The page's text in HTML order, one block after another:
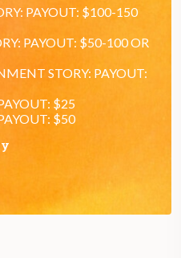
PAYOUT: $100-150
PAYOUT: $50-100 OR
STORY: PAYOUT:
$25
$50